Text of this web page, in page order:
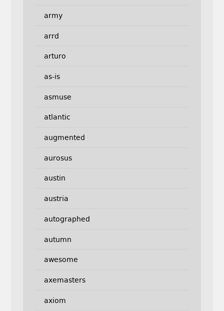
army
arrd
arturo
as-is
asmuse
atlantic
augmented
aurosus
austin
austria
autographed
autumn
awesome
axemasters
axiom